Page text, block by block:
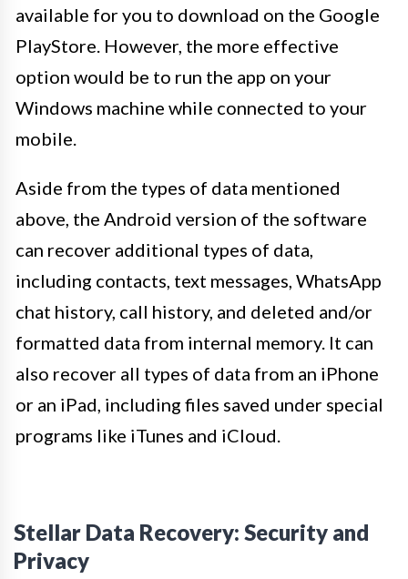
available for you to download on the Google
PlayStore. However, the more effective
option would be to run the app on your
Windows machine while connected to your
mobile.
Aside from the types of data mentioned
above, the Android version of the software
can recover additional types of data,
including contacts, text messages, WhatsApp
chat history, call history, and deleted and/or
formatted data from internal memory. It can
also recover all types of data from an iPhone
or an iPad, including files saved under special
programs like iTunes and iCloud.
Stellar Data Recovery: Security and
Privacy